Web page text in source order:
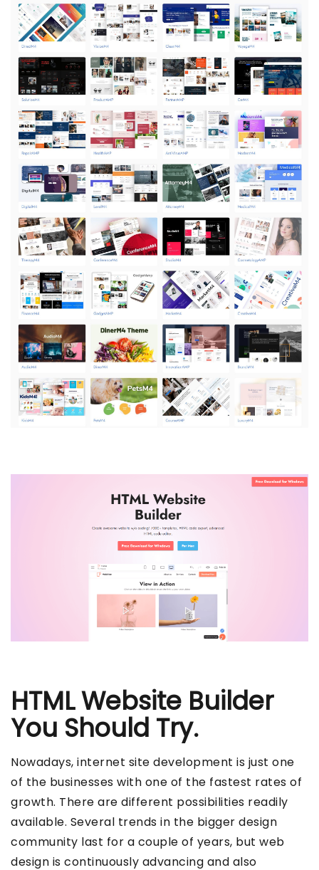
HTML Website Builder
You Should Try.
Nowadays, internet site development is just one
of the businesses with one of the fastest rates of
growth. There are different possibilities readily
available. Several trends in the bigger design
community last for a couple of years, but web
design is continuously advancing and also